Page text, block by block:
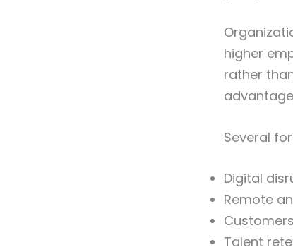
higher
rather
Several
Digital
Remote
Talent